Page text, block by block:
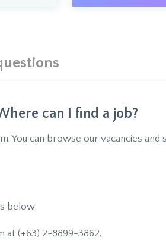
can I find a job?
You can browse our vacancies and
below:
at (+63) 2-8899-3862.